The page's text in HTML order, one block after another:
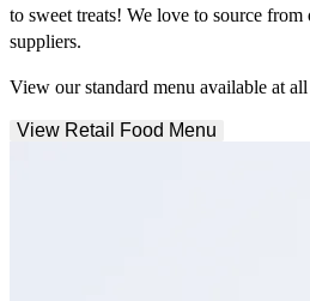
to sweet treats! We love to source
suppliers.
View our standard menu available at all
View Retail Food Menu